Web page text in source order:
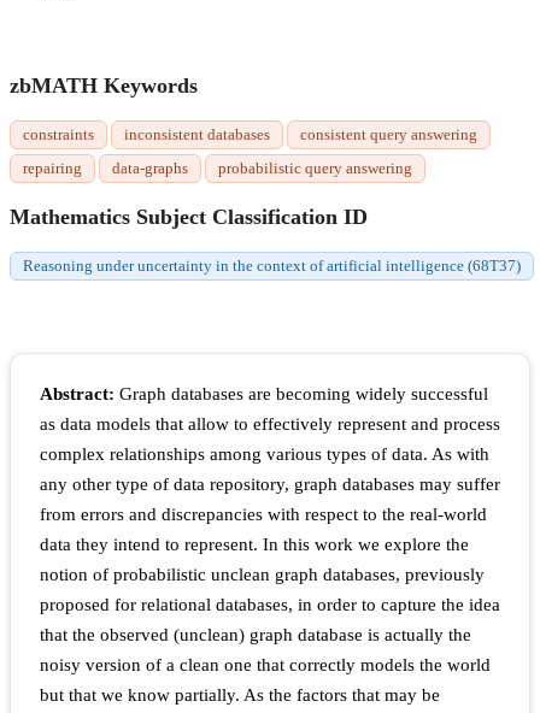
zbMATH Keywords
constraints inconsistent databases
consistent query answering
repairing
data-graphs probabilistic query answering
Mathematics Subject Classification ID
Reasoning under uncertainty in the context of artificial intelligence (68T37)
Abstract: Graph databases are becoming widely successful
as data models that allow to effectively represent and process
complex relationships among various types of data. As with
any other type of data repository, graph databases may suffer
from errors and discrepancies with respect to the real-world
data they intend to represent. In this work we explore the
notion of probabilistic unclean graph databases, previously
proposed for relational databases, in order to capture the idea
that the observed (unclean) graph database is actually the
noisy version of a clean one that correctly models the world
but that we know partially. As the factors that may be